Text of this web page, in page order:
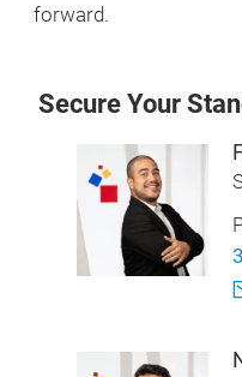
forward.
Secure Your